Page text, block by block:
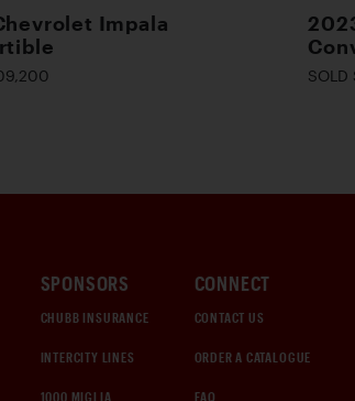
Impala
SPONSORS
CHUBB INSURANCE
INTERCITY LINES
1000 MIGLIA
CONNECT
CONTACT US
ORDER A CATALOGUE
FAQ